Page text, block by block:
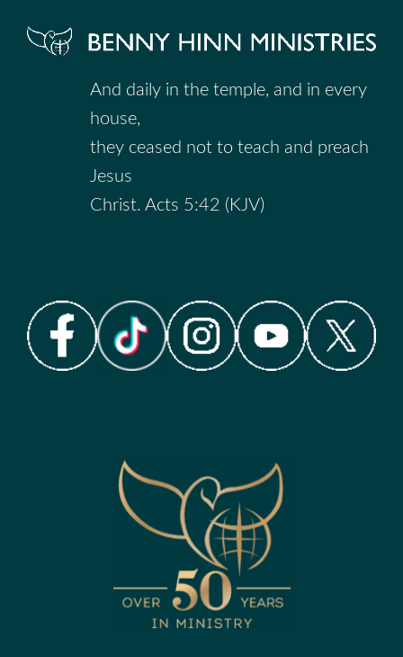
And daily in the temple, and in every
house,
they ceased not to teach and preach
Jesus
Christ. Acts 5:42 (KJV)